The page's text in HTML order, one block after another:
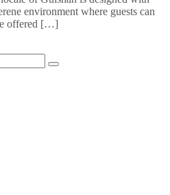
environment where guests can
offered […]